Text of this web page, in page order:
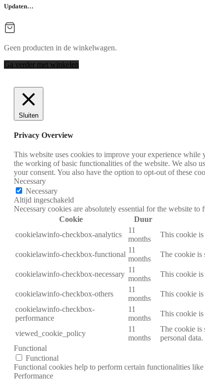
Updaten…
Geen producten in de winkelwagen.
Ga verder met winkelen
Sluiten
Privacy Overview
This website uses cookies to improve your experience while
the working of basic functionalities of the website. We also
your consent. You also have the option to opt-out of these
Necessary
Necessary
Altijd ingeschakeld
Necessary cookies are absolutely essential for the website
Cookie
Duur
cookielawinfo-checkbox-analytics
11
months
This cookie
cookielawinfo-checkbox-functional
11
months
The cookie is
cookielawinfo-checkbox-necessary
11
months
This cookie is
cookielawinfo-checkbox-others
11
months
This cookie is
cookielawinfo-checkbox-
performance
11
months
This cookie is
viewed_cookie_policy
11
months
The cookie is
personal data.
Functional
Functional
Functional cookies help to perform certain functionalities
Performance